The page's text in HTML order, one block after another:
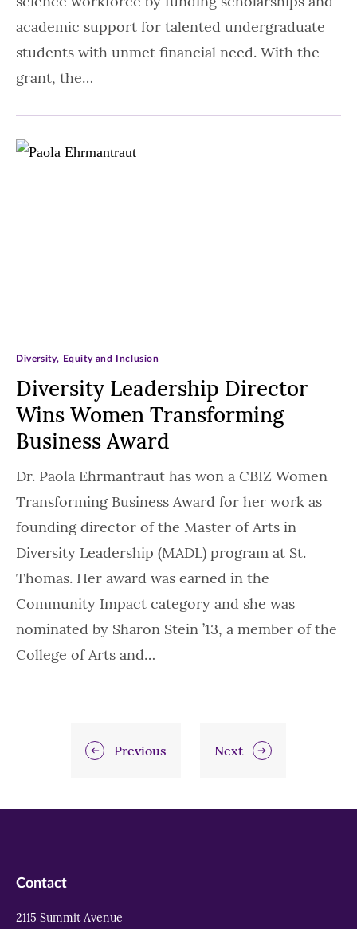
academic support for talented undergraduate
students with unmet financial need. With the
grant, the…
Diversity Leadership Director
Wins Women Transforming
Business Award
Diversity, Equity and Inclusion
Dr. Paola Ehrmantraut has won a CBIZ Women
Transforming Business Award for her work as
founding director of the Master of Arts in
Diversity Leadership (MADL) program at St.
Thomas. Her award was earned in the
Community Impact category and she was
nominated by Sharon Stein ’13, a member of the
College of Arts and…
Previous Next
Contact
2115 Summit Avenue